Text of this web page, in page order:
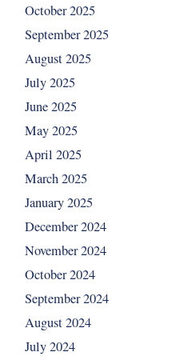
October 2025
September 2025
August 2025
July 2025
June 2025
May 2025
April 2025
March 2025
January 2025
December 2024
November 2024
October 2024
September 2024
August 2024
July 2024